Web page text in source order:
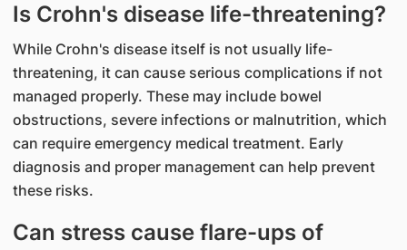
Is Crohn's disease life-threatening?
While Crohn's disease itself is not usually life-
threatening, it can cause serious complications if not
managed properly. These may include bowel
obstructions, severe infections or malnutrition, which
can require emergency medical treatment. Early
diagnosis and proper management can help prevent
these risks.
Can stress cause flare-ups of